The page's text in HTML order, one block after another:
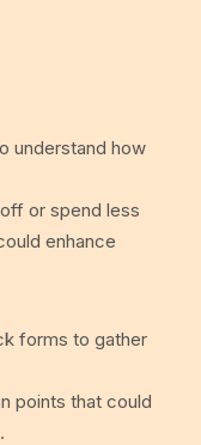
understand how
or spend less
enhance
forms to gather
points that could